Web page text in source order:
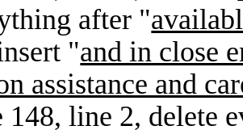
after "
"and in close
assistance and
148, line 2, delete